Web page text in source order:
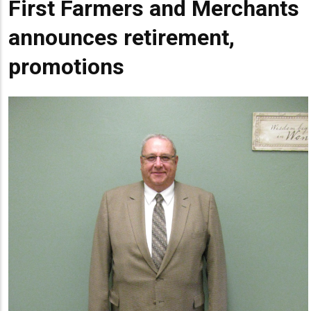
First Farmers and Merchants
announces retirement,
promotions